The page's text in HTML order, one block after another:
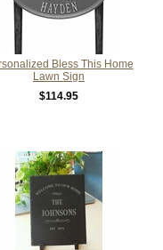
Bless This Home
Lawn Sign
$114.95